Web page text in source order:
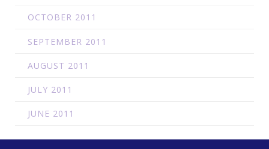
OCTOBER 2011
SEPTEMBER 2011
AUGUST 2011
JULY 2011
JUNE 2011